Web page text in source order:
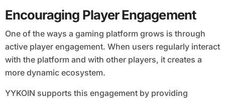
Encouraging Player Engagement
One of the ways a gaming platform grows is through
active player engagement. When users regularly interact
with the platform and with other players, it creates a
more dynamic ecosystem.
YYKOIN supports this engagement by providing